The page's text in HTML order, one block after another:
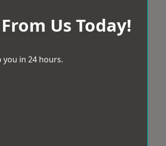
Us Today!
you in 24 hours.